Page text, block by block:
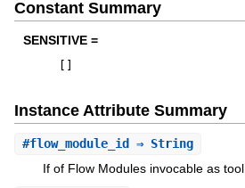
Constant Summary
SENSITIVE =
Instance Attribute Summary
#flow_module_id ⇒ String
If of Flow Modules invocable as tool.